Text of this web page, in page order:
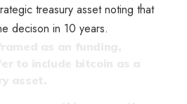
treasury asset noting that
decison in 10 years.